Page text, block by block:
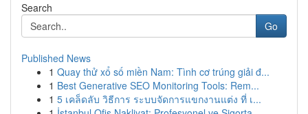
Search
Go
Published News
1 Quay thử xổ số miền Nam: Tình cơ trúng giải đ...
1 Best Generative SEO Monitoring Tools: Rem...
1 5 เคล็ดลับ วิธีการ ระบบจัดการแขกงานแต่ง ที่ เ...